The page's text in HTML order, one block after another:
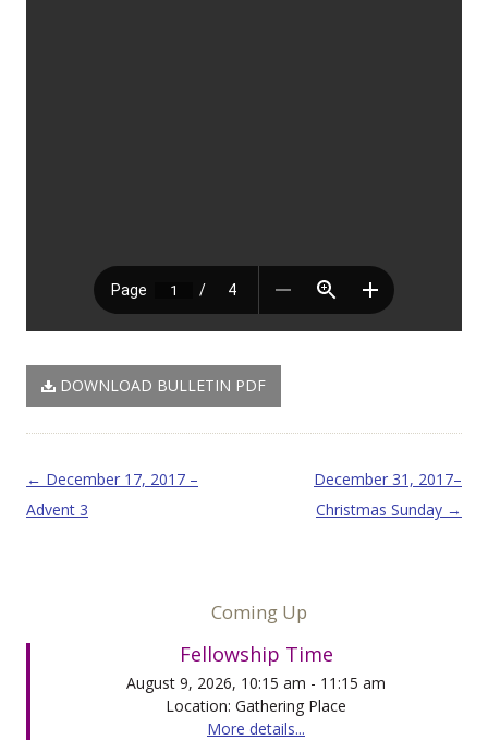
DOWNLOAD BULLETIN PDF
Post navigation
← December 17, 2017 –
Advent 3
December 31, 2017–
Christmas Sunday →
Coming Up
Fellowship Time
August 9, 2026, 10:15 am - 11:15 am
Location: Gathering Place
More details...